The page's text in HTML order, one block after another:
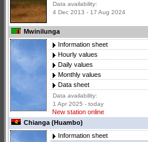
Data availability:
4 Dec 2013 - 17 Aug 2024
Mwinilunga
Information sheet
Hourly values
Daily values
Monthly values
Data sheet
Data availability:
1 Apr 2025 - today
New station online
Chianga (Huambo)
Information sheet